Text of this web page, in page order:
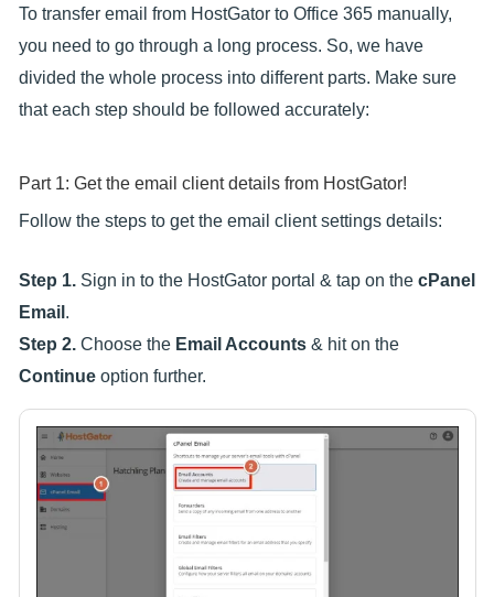
To transfer email from HostGator to Office 365 manually,
you need to go through a long process. So, we have
divided the whole process into different parts. Make sure
that each step should be followed accurately:
Part 1: Get the email client details from HostGator!
Follow the steps to get the email client settings details:
Step 1. Sign in to the HostGator portal & tap on the cPanel
Email .
Step 2. Choose the Email Accounts & hit on the
Continue option further.